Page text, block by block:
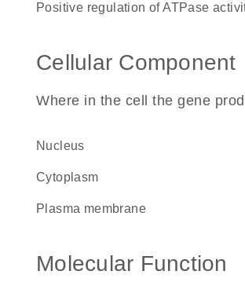
positive regulation of ATPase
Cellular Component
Where in the cell the gene
nucleus
cytoplasm
plasma membrane
Molecular Function